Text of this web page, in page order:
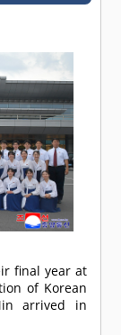
final year at
of Korean
arrived in